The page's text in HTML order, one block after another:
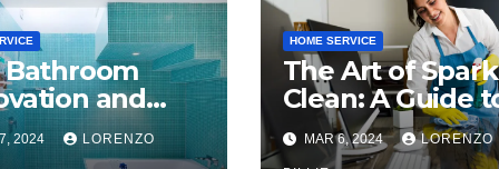
Bathroom
and
in
2024 LORENZO
HOME SERVICE
The Art of
Clean: A Guide
Commercial
Cleaning
MAR 6, 2024 LORENZO